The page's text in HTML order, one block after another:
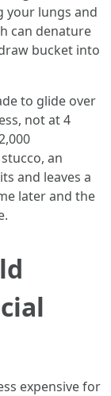
your lungs and
can denature
bucket into
to glide over
not at 4
an
and leaves a
later and the
expensive for